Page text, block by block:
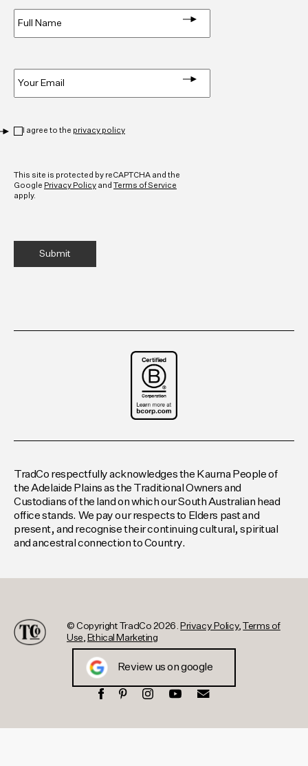
I agree to the privacy policy
This site is protected by reCAPTCHA and the
Google Privacy Policy and
Terms of Service
apply.
TradCo respectfully acknowledges the Kaurna People of
the Adelaide Plains as the Traditional Owners and
Custodians of the land on which our South Australian head
office stands. We pay our respects to Elders past and
present, and recognise their continuing cultural, spiritual
and ancestral connection to Country.
© Copyright TradCo 2026. Privacy Policy,Terms of
Use
Ethical Marketing
Review us on google